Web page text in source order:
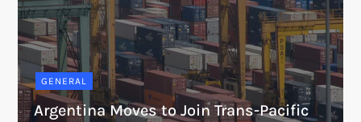
GENERAL
Argentina Moves to Join Trans-Pacific